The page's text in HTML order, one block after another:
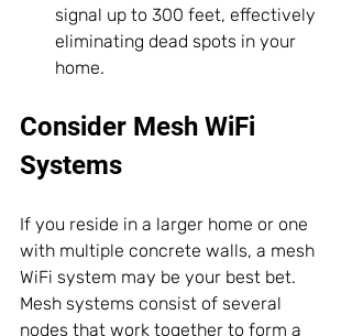
signal up to 300 feet, effectively
eliminating dead spots in your
home.
Consider Mesh WiFi
Systems
If you reside in a larger home or one
with multiple concrete walls, a mesh
WiFi system may be your best bet.
Mesh systems consist of several
nodes that work together to form a